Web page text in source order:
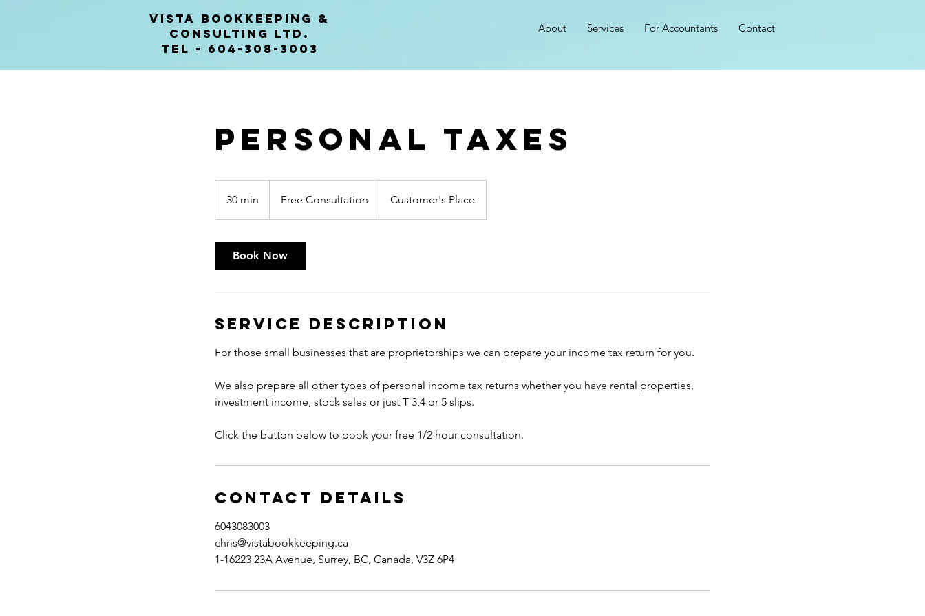
VISTA BOOKKEEPING &
CONSULTING lTD.
Tel - 604-308-3003
About Services For Accountants Contact
Personal Taxes
30 min
0
Free Consultation Customer's Place
Book Now
Service Description
For those small businesses that are proprietorships we can prepare your income tax return for you.
We also prepare all other types of personal income tax returns whether you have rental properties,
investment income, stock sales or just T 3,4 or 5 slips.
Click the button below to book your free 1/2 hour consultation.
Contact Details
6043083003
chris@vistabookkeeping.ca
1-16223 23A Avenue, Surrey, BC, Canada, V3Z 6P4